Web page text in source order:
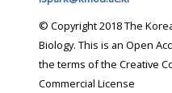
© Copyright 2018 The
Biology. This is an Open Access article distributed under
the terms of the Creative Commons Attribution Non-
Commercial License